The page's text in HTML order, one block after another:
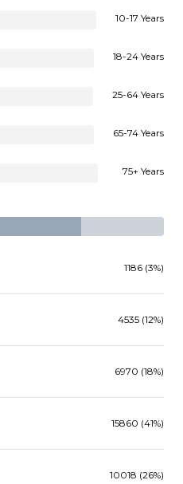
10-17 Years
18-24 Years
25-64 Years
65-74 Years
75+ Years
1186 (3%)
4535 (12%)
6970 (18%)
15860 (41%)
10018 (26%)